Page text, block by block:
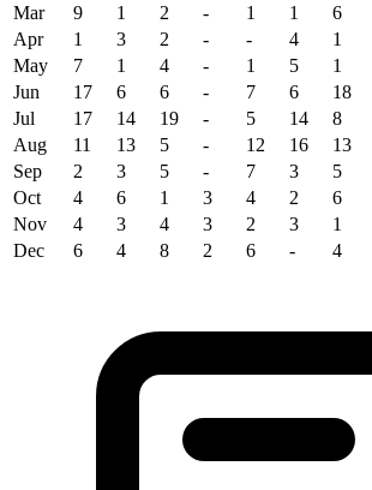
Mar
9 1 2 - 1 1 6
Apr
1 3 2 - - 4 1
May
7 1 4 - 1 5 1
Jun
17 6 6 - 7 6 18
Jul
17 14 19 - 5 14 8
Aug
11 13 5 - 12 16 13
Sep
2 3 5 - 7 3 5
Oct
4 6 1 3 4 2 6
Nov
4 3 4 3 2 3 1
Dec
6 4 8 2 6 - 4